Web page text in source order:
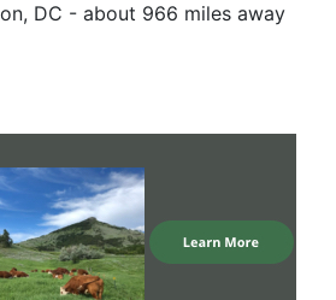
DC - about 966 miles away